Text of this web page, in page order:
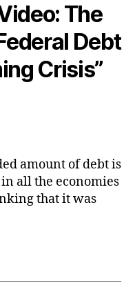
The
Debt
Crisis”
amount of debt is
all the economies
that it was